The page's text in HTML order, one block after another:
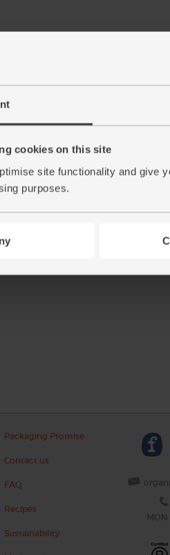
cookies on this site
site functionality and give
purposes.
Packaging Promise
Contact us
FAQ
Recipes
Sustainability
MON